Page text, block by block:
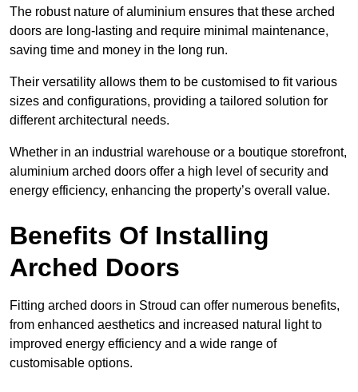
The robust nature of aluminium ensures that these arched
doors are long-lasting and require minimal maintenance,
saving time and money in the long run.
Their versatility allows them to be customised to fit various
sizes and configurations, providing a tailored solution for
different architectural needs.
Whether in an industrial warehouse or a boutique storefront,
aluminium arched doors offer a high level of security and
energy efficiency, enhancing the property’s overall value.
Benefits Of Installing
Arched Doors
Fitting arched doors in Stroud can offer numerous benefits,
from enhanced aesthetics and increased natural light to
improved energy efficiency and a wide range of
customisable options.